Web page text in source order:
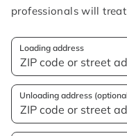
professionals will
Loading address
Unloading address